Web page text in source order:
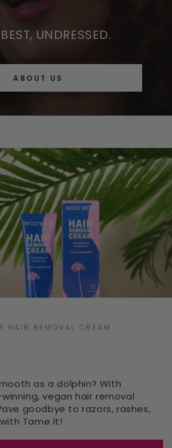
UNDRESSED.
ABOUT US
HAIR REMOVAL CREAM
as a dolphin? With
vegan hair removal
goodbye to razors, rashes,
Tame It!